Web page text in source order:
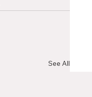
See All